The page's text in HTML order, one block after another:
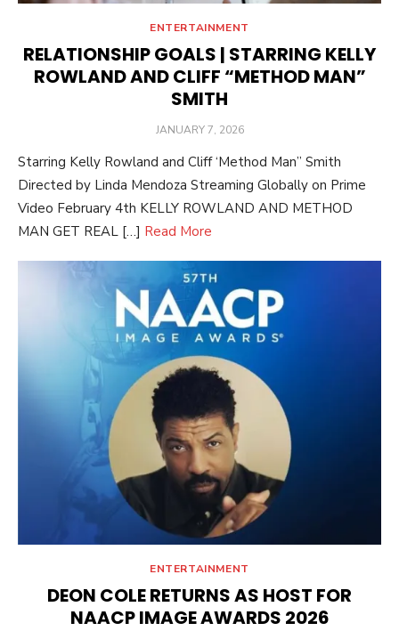
ENTERTAINMENT
RELATIONSHIP GOALS | STARRING KELLY
ROWLAND AND CLIFF “METHOD MAN”
SMITH
POSTED
JANUARY 7, 2026
Starring Kelly Rowland and Cliff ‘Method Man” Smith
Directed by Linda Mendoza Streaming Globally on Prime
Video February 4th KELLY ROWLAND AND METHOD
MAN GET REAL […] Read More
ENTERTAINMENT
DEON COLE RETURNS AS HOST FOR
NAACP IMAGE AWARDS 2026